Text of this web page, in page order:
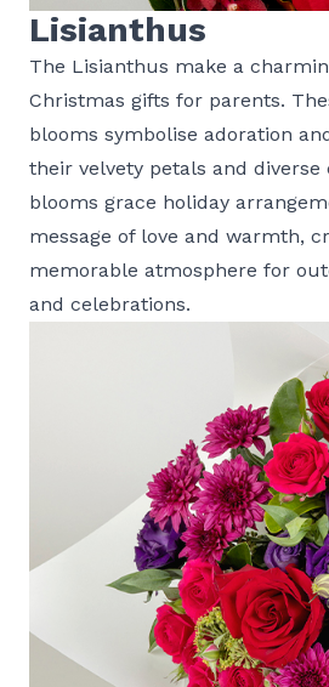
Lisianthus
The Lisianthus make a
Christmas gifts for parents.
blooms symbolise adoration
their velvety petals and diverse
blooms grace holiday
message of love and warmth,
memorable atmosphere for
and celebrations.